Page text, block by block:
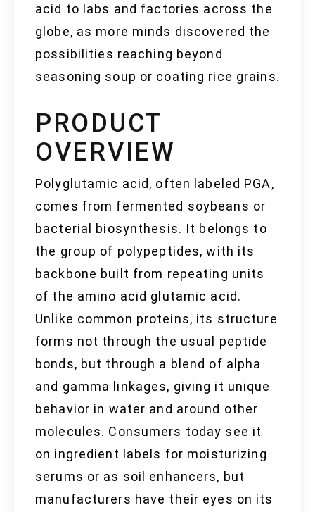
acid to labs and factories across the
globe, as more minds discovered the
possibilities reaching beyond
seasoning soup or coating rice grains.
PRODUCT
OVERVIEW
Polyglutamic acid, often labeled PGA,
comes from fermented soybeans or
bacterial biosynthesis. It belongs to
the group of polypeptides, with its
backbone built from repeating units
of the amino acid glutamic acid.
Unlike common proteins, its structure
forms not through the usual peptide
bonds, but through a blend of alpha
and gamma linkages, giving it unique
behavior in water and around other
molecules. Consumers today see it
on ingredient labels for moisturizing
serums or as soil enhancers, but
manufacturers have their eyes on its